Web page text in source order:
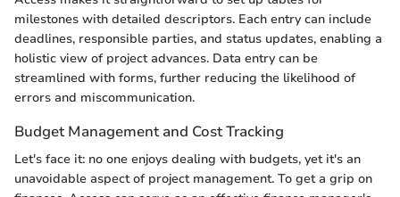
milestones with detailed descriptors. Each entry can include
deadlines, responsible parties, and status updates, enabling a
holistic view of project advances. Data entry can be
streamlined with forms, further reducing the likelihood of
errors and miscommunication.
Budget Management and Cost Tracking
Let's face it: no one enjoys dealing with budgets, yet it's an
unavoidable aspect of project management. To get a grip on